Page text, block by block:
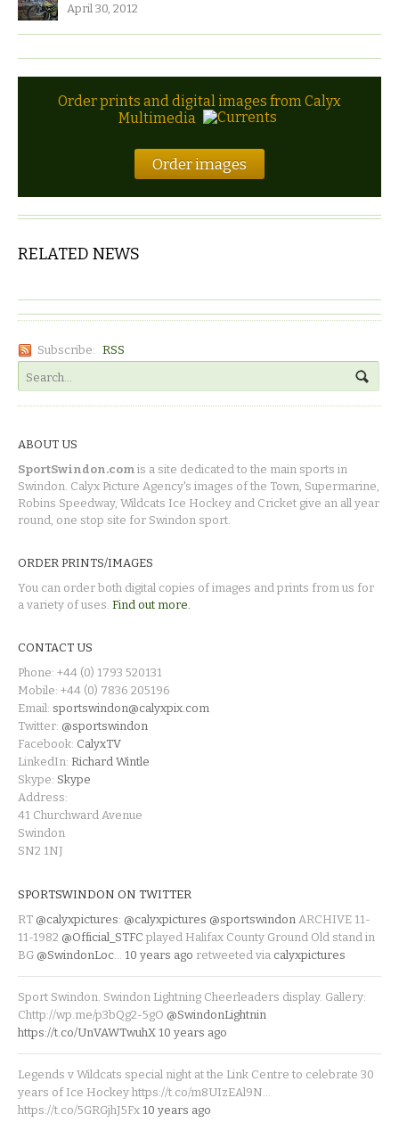
April 30, 2012
Order prints and digital images from Calyx
Multimedia
Order images
RELATED NEWS
Subscribe: RSS
ABOUT US
SportSwindon.com is a site dedicated to the main sports in
Swindon. Calyx Picture Agency's images of the Town, Supermarine,
Robins Speedway, Wildcats Ice Hockey and Cricket give an all year
round, one stop site for Swindon sport.
ORDER PRINTS/IMAGES
You can order both digital copies of images and prints from us for
a variety of uses. Find out more.
CONTACT US
Phone: +44 (0) 1793 520131
Mobile: +44 (0) 7836 205196
Email: sportswindon@calyxpix.com
Twitter: @sportswindon
Facebook: CalyxTV
LinkedIn: Richard Wintle
Skype: Skype
Address:
41 Churchward Avenue
Swindon
SN2 1NJ
SPORTSWINDON ON TWITTER
RT @calyxpictures: @calyxpictures @sportswindon ARCHIVE 11-
11-1982 @Official_STFC played Halifax County Ground Old stand in
BG @SwindonLoc 10 years ago retweeted via calyxpictures
Sport Swindon. Swindon Lightning Cheerleaders display. Gallery:
Chttp://wp.me/p3bQg2-5gO @SwindonLightnin
https://t.co/UnVAWTwuhX 10 years ago
Legends v Wildcats special night at the Link Centre to celebrate 30
years of Ice Hockey https://t.co/m8UIzEAl9N…
https://t.co/5GRGjhJ5Fx 10 years ago